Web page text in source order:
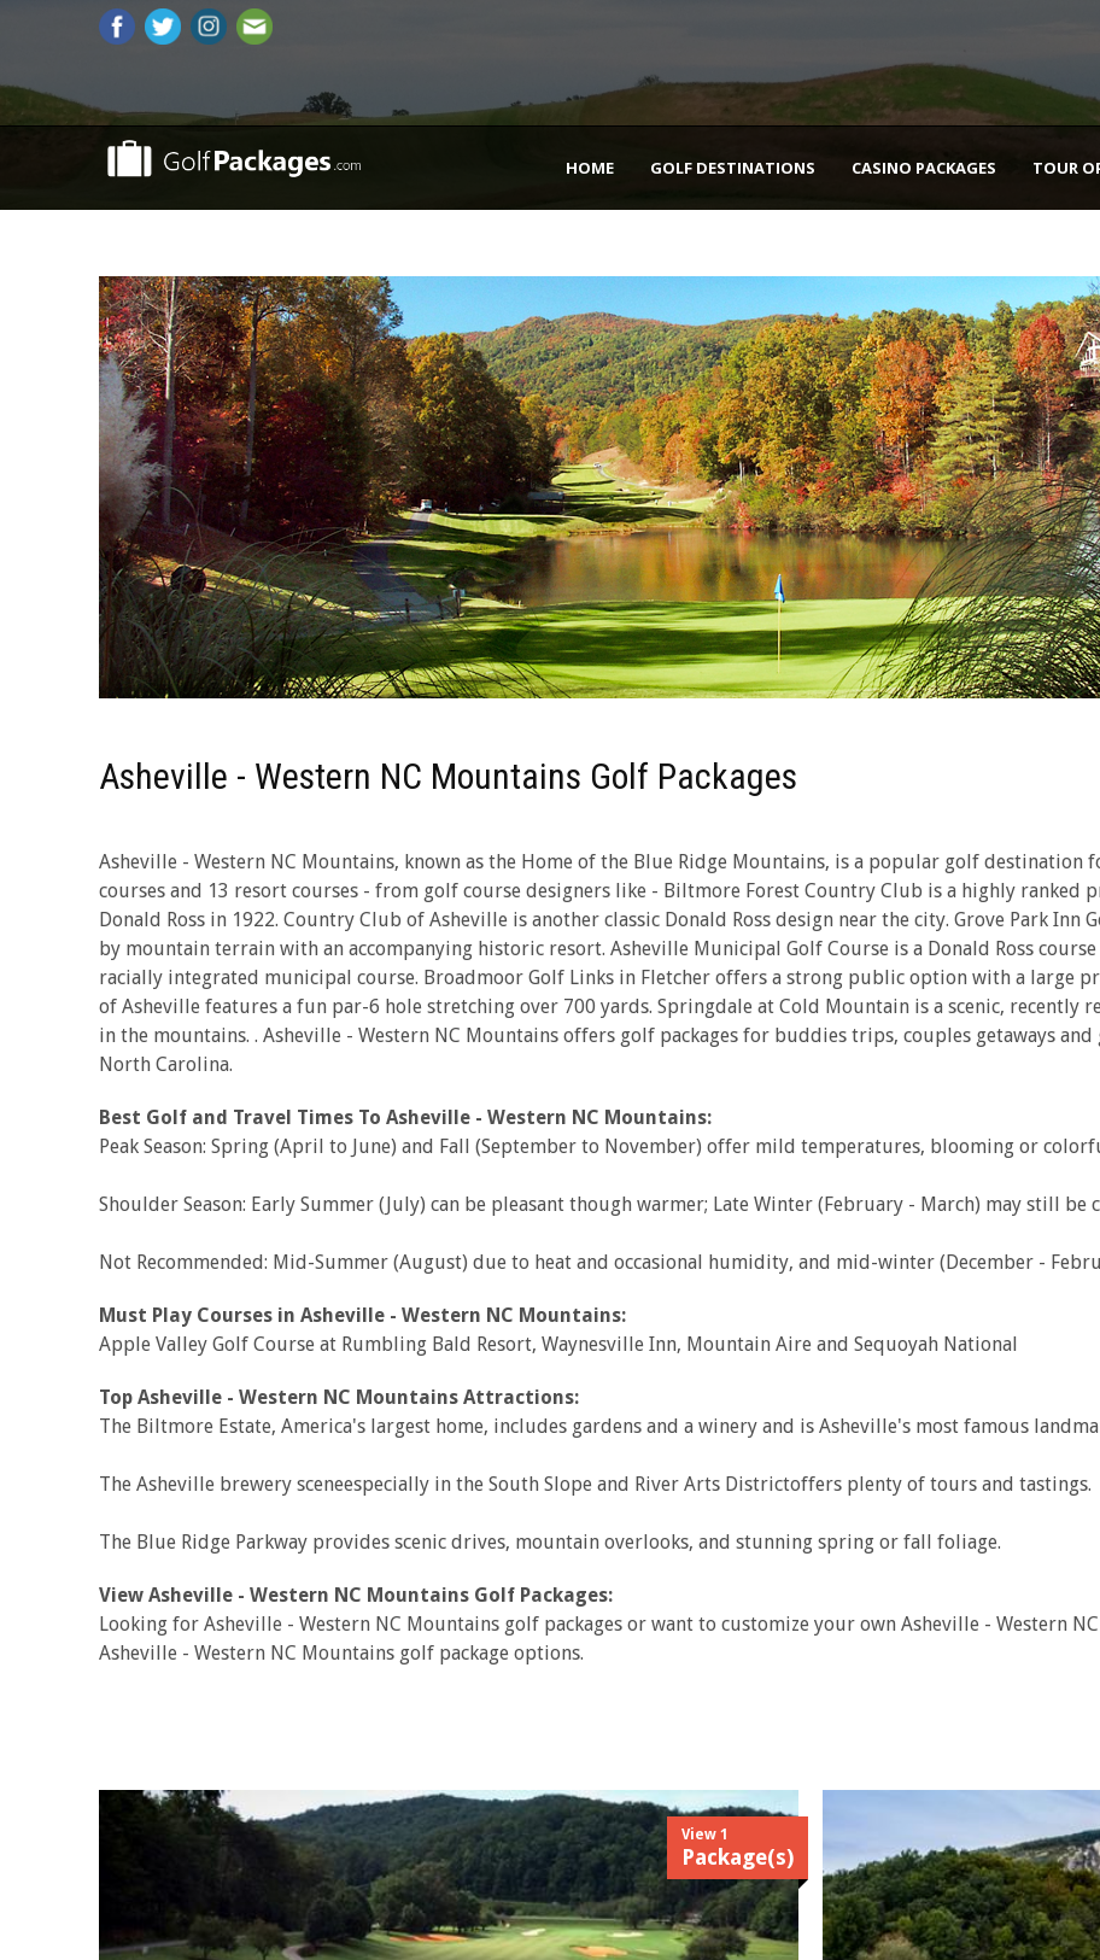
HOME GOLF DESTINATIONS CASINO PACKAGES TOUR
Asheville - Western NC Mountains Golf Packages
Asheville - Western NC Mountains, known as the Home of the Blue Ridge Mountains, is a popular golf
courses and 13 resort courses - from golf course designers like - Biltmore Forest Country Club is a highly ranked
Donald Ross in 1922. Country Club of Asheville is another classic Donald Ross design near the city. Grove Park Inn
by mountain terrain with an accompanying historic resort. Asheville Municipal Golf Course is a Donald Ross
racially integrated municipal course. Broadmoor Golf Links in Fletcher offers a strong public option with a large
of Asheville features a fun par-6 hole stretching over 700 yards. Springdale at Cold Mountain is a scenic, recently
in the mountains. . Asheville - Western NC Mountains offers golf packages for buddies trips, couples getaways
North Carolina.
Best Golf and Travel Times To Asheville - Western NC Mountains:
Peak Season: Spring (April to June) and Fall (September to November) offer mild temperatures, blooming or
Shoulder Season: Early Summer (July) can be pleasant though warmer; Late Winter (February - March) may still be
Not Recommended: Mid-Summer (August) due to heat and occasional humidity, and mid-winter (December -
Must Play Courses in Asheville - Western NC Mountains:
Apple Valley Golf Course at Rumbling Bald Resort, Waynesville Inn, Mountain Aire and Sequoyah National
Top Asheville - Western NC Mountains Attractions:
The Biltmore Estate, America's largest home, includes gardens and a winery and is Asheville's most famous
The Asheville brewery sceneespecially in the South Slope and River Arts Districtoffers plenty of tours and tastings.
The Blue Ridge Parkway provides scenic drives, mountain overlooks, and stunning spring or fall foliage.
View Asheville - Western NC Mountains Golf Packages:
Looking for Asheville - Western NC Mountains golf packages or want to customize your own Asheville - Western
Asheville - Western NC Mountains golf package options.
View 1
Package(s)